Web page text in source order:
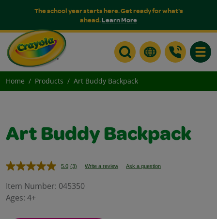
The school year starts here. Get ready for what's
ahead.Learn More
Home Products Art Buddy Backpack
Art Buddy Backpack
5.0 Read
Reviews.
(3) Write a review Ask a question
Item Number: 045350
Ages: 4+